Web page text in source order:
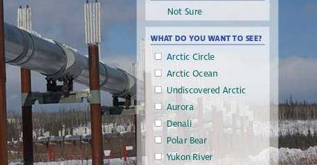
WHAT DO YOU WANT TO SEE?
Arctic Circle
Arctic Ocean
Undiscovered Arctic
Aurora
Denali
Polar Bear
Yukon River